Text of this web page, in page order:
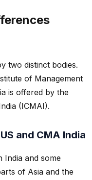
two distinct bodies.
of Management
is offered by the
(ICMAI).
and CMA India
India and some
of Asia and the